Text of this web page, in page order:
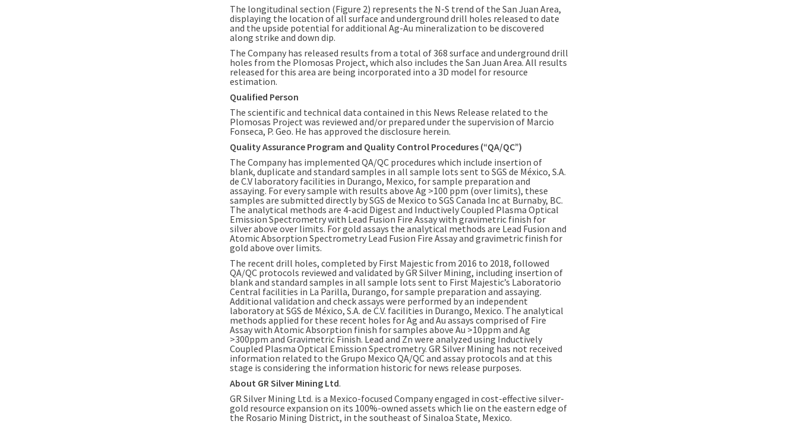
The longitudinal section (Figure 2) represents the N-S trend of the San Juan Area,
displaying the location of all surface and underground drill holes released to date
and the upside potential for additional Ag-Au mineralization to be discovered
along strike and down dip.
The Company has released results from a total of 368 surface and underground drill
holes from the Plomosas Project, which also includes the San Juan Area. All results
released for this area are being incorporated into a 3D model for resource
estimation.
Qualified Person
The scientific and technical data contained in this News Release related to the
Plomosas Project was reviewed and/or prepared under the supervision of Marcio
Fonseca, P. Geo. He has approved the disclosure herein.
Quality Assurance Program and Quality Control Procedures (“QA/QC”)
The Company has implemented QA/QC procedures which include insertion of
blank, duplicate and standard samples in all sample lots sent to SGS de México, S.A.
de C.V laboratory facilities in Durango, Mexico, for sample preparation and
assaying. For every sample with results above Ag >100 ppm (over limits), these
samples are submitted directly by SGS de Mexico to SGS Canada Inc at Burnaby, BC.
The analytical methods are 4-acid Digest and Inductively Coupled Plasma Optical
Emission Spectrometry with Lead Fusion Fire Assay with gravimetric finish for
silver above over limits. For gold assays the analytical methods are Lead Fusion and
Atomic Absorption Spectrometry Lead Fusion Fire Assay and gravimetric finish for
gold above over limits.
The recent drill holes, completed by First Majestic from 2016 to 2018, followed
QA/QC protocols reviewed and validated by GR Silver Mining, including insertion of
blank and standard samples in all sample lots sent to First Majestic’s Laboratorio
Central facilities in La Parilla, Durango, for sample preparation and assaying.
Additional validation and check assays were performed by an independent
laboratory at SGS de México, S.A. de C.V. facilities in Durango, Mexico. The analytical
methods applied for these recent holes for Ag and Au assays comprised of Fire
Assay with Atomic Absorption finish for samples above Au >10ppm and Ag
>300ppm and Gravimetric Finish. Lead and Zn were analyzed using Inductively
Coupled Plasma Optical Emission Spectrometry. GR Silver Mining has not received
information related to the Grupo Mexico QA/QC and assay protocols and at this
stage is considering the information historic for news release purposes.
About GR Silver Mining Ltd.
GR Silver Mining Ltd. is a Mexico-focused Company engaged in cost-effective silver-
gold resource expansion on its 100%-owned assets which lie on the eastern edge of
the Rosario Mining District, in the southeast of Sinaloa State, Mexico.